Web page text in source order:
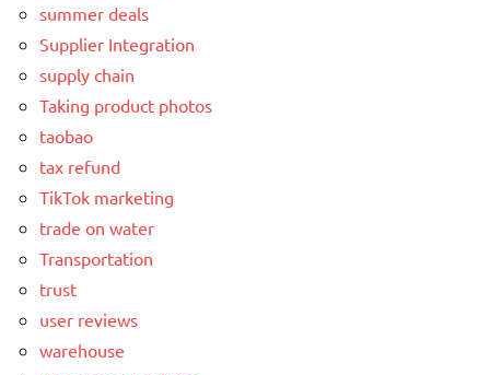
summer deals
Supplier Integration
supply chain
Taking product photos
taobao
tax refund
TikTok marketing
trade on water
Transportation
trust
user reviews
warehouse